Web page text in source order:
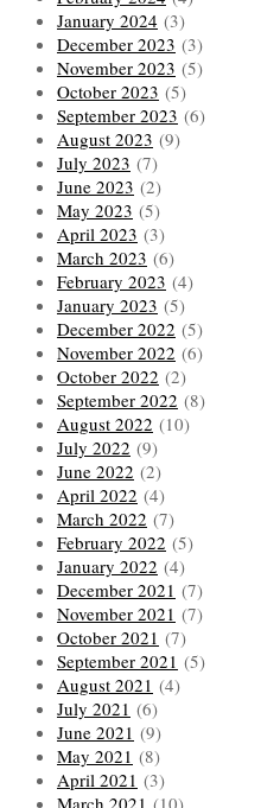
January 2024 (3)
December 2023 (3)
November 2023 (5)
October 2023 (5)
September 2023 (6)
August 2023 (9)
July 2023 (7)
June 2023 (2)
May 2023 (5)
April 2023 (3)
March 2023 (6)
February 2023 (4)
January 2023 (5)
December 2022 (5)
November 2022 (6)
October 2022 (2)
September 2022 (8)
August 2022 (10)
July 2022 (9)
June 2022 (2)
April 2022 (4)
March 2022 (7)
February 2022 (5)
January 2022 (4)
December 2021 (7)
November 2021 (7)
October 2021 (7)
September 2021 (5)
August 2021 (4)
July 2021 (6)
June 2021 (9)
May 2021 (8)
April 2021 (3)
March 2021 (10)